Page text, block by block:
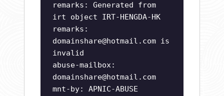
remarks: Generated from
irt object IRT-HENGDA-HK
remarks:
domainshare@hotmail.com is
invalid
abuse-mailbox:
domainshare@hotmail.com
mnt-by: APNIC-ABUSE